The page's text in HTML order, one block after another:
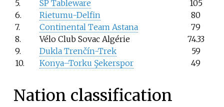
5.
SP Tableware
105
6.
Rietumu-Delfin
80
7.
Continental Team Astana
79
8.
Vélo Club Sovac Algérie
74.33
9.
Dukla Trenčín-Trek
59
10.
Konya–Torku Şekerspor 49
Nation classification